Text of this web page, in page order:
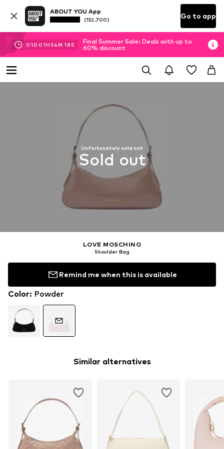
ABOUT YOU App
(152.700) Go to app
01D 01H 54M 18 S
Final Summer Sale: Deals with up to
60% discount
Unfortunately sold out
Sold out
LOVE MOSCHINO
Shoulder Bag
Remind me when this is available
Color: Powder
Similar alternatives